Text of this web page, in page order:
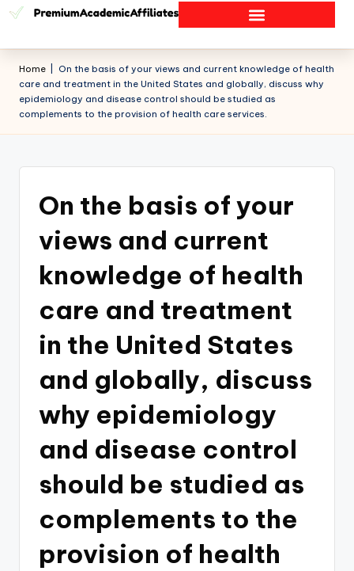
Home
On the basis of your views and current knowledge of health
care and treatment in the United States and globally, discuss why
epidemiology and disease control should be studied as
complements to the provision of health care services.
On the basis of your
views and current
knowledge of health
care and treatment
in the United States
and globally, discuss
why epidemiology
and disease control
should be studied as
complements to the
provision of health